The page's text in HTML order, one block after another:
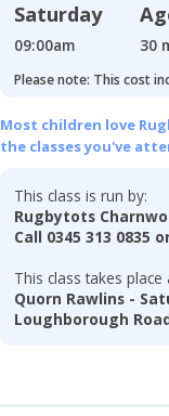
Saturday
09:00am 30
Please note: This cost
Most children love
the classes you've
This class is run by:
Rugbytots
Call 0345 313 0835
This class takes place
Quorn Rawlins -
Loughborough